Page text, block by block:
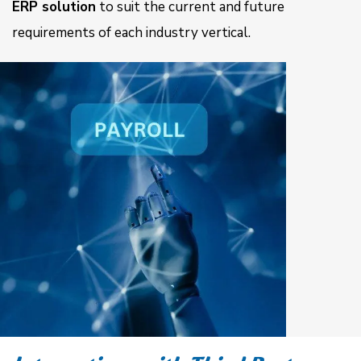
ERP solution to suit the current and future
requirements of each industry vertical.